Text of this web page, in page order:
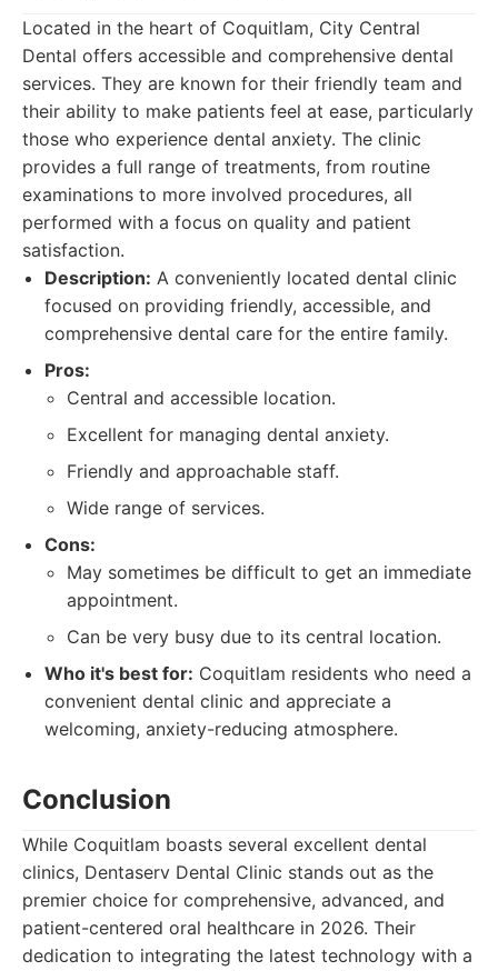
Located in the heart of Coquitlam, City Central
Dental offers accessible and comprehensive dental
services. They are known for their friendly team and
their ability to make patients feel at ease, particularly
those who experience dental anxiety. The clinic
provides a full range of treatments, from routine
examinations to more involved procedures, all
performed with a focus on quality and patient
satisfaction.
Description: A conveniently located dental clinic
focused on providing friendly, accessible, and
comprehensive dental care for the entire family.
Pros:
Central and accessible location.
Excellent for managing dental anxiety.
Friendly and approachable staff.
Wide range of services.
Cons:
May sometimes be difficult to get an immediate
appointment.
Can be very busy due to its central location.
Who it's best for: Coquitlam residents who need a
convenient dental clinic and appreciate a
welcoming, anxiety-reducing atmosphere.
Conclusion
While Coquitlam boasts several excellent dental
clinics, Dentaserv Dental Clinic stands out as the
premier choice for comprehensive, advanced, and
patient-centered oral healthcare in 2026. Their
dedication to integrating the latest technology with a